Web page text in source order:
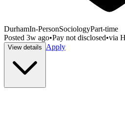
DurhamIn-PersonSociologyPart-time
Posted 3w ago•Pay not disclosed•via
View details Apply